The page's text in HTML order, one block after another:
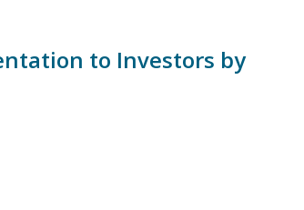
to Investors by